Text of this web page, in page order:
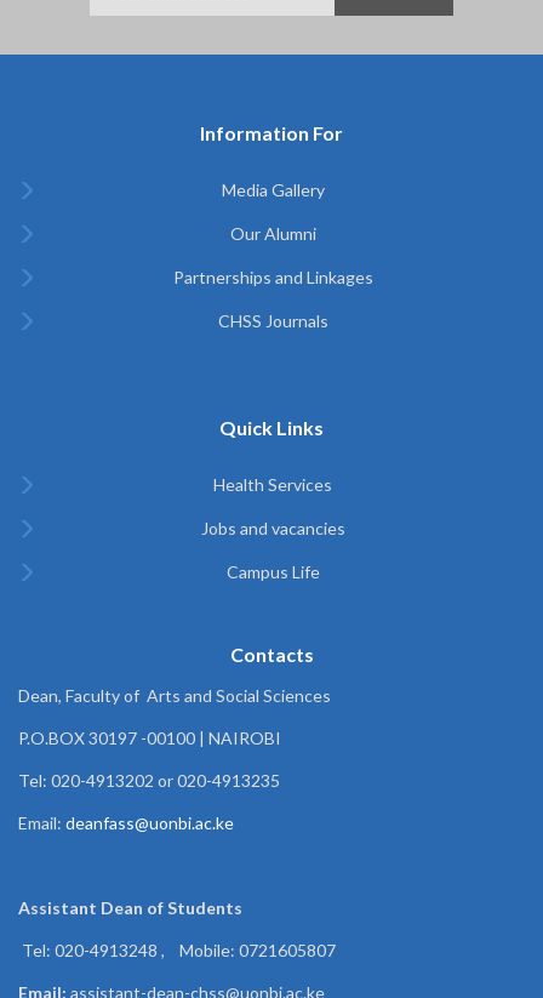
Information For
Media Gallery
Our Alumni
Partnerships and Linkages
CHSS Journals
Quick Links
Health Services
Jobs and vacancies
Campus Life
Contacts
Dean, Faculty of Arts and Social Sciences
P.O.BOX 30197 -00100 | NAIROBI
Tel: 020-4913202 or 020-4913235
Email: deanfass@uonbi.ac.ke
Assistant Dean ofStudents
Tel: 020-4913248 , Mobile: 0721605807
Email: assistant-dean-chss@uonbi.ac.ke